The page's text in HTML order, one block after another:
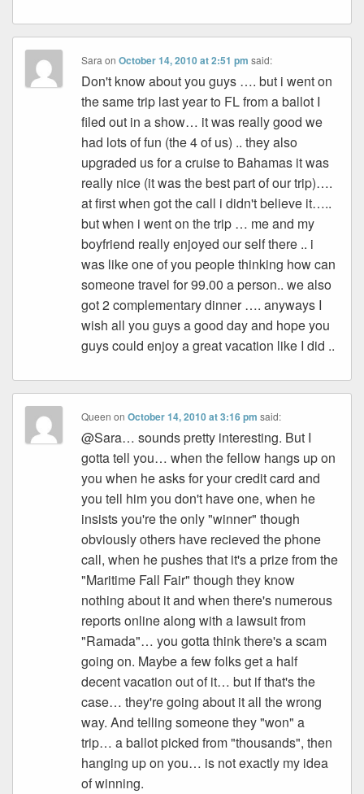
SaraonOctober 14, 2010 at 2:51 pm said:
Don't know about you guys …. but i went on
the same trip last year to FL from a ballot I
filed out in a show… it was really good we
had lots of fun (the 4 of us) .. they also
upgraded us for a cruise to Bahamas it was
really nice (it was the best part of our trip)….
at first when got the call i didn't believe it…..
but when i went on the trip … me and my
boyfriend really enjoyed our self there .. i
was like one of you people thinking how can
someone travel for 99.00 a person.. we also
got 2 complementary dinner …. anyways I
wish all you guys a good day and hope you
guys could enjoy a great vacation like I did ..
Queen onOctober 14, 2010 at 3:16 pm said:
@Sara… sounds pretty interesting. But I
gotta tell you… when the fellow hangs up on
you when he asks for your credit card and
you tell him you don't have one, when he
insists you're the only "winner" though
obviously others have recieved the phone
call, when he pushes that it's a prize from the
"Maritime Fall Fair" though they know
nothing about it and when there's numerous
reports online along with a lawsuit from
"Ramada"… you gotta think there's a scam
going on. Maybe a few folks get a half
decent vacation out of it… but if that's the
case… they're going about it all the wrong
way. And telling someone they "won" a
trip… a ballot picked from "thousands", then
hanging up on you… is not exactly my idea
of winning.